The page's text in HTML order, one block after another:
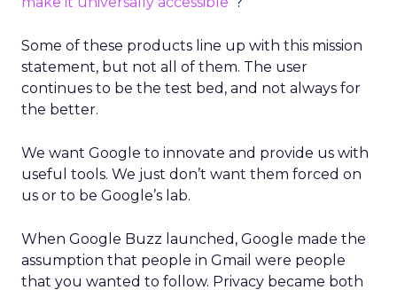
Some of these products line up with this mission
statement, but not all of them. The user
continues to be the test bed, and not always for
the better.
We want Google to innovate and provide us with
useful tools. We just don’t want them forced on
us or to be Google’s lab.
When Google Buzz launched, Google made the
assumption that people in Gmail were people
that you wanted to follow. Privacy became both